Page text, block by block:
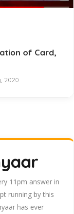
of Card,
2020
11pm answer in
running by this
has ever